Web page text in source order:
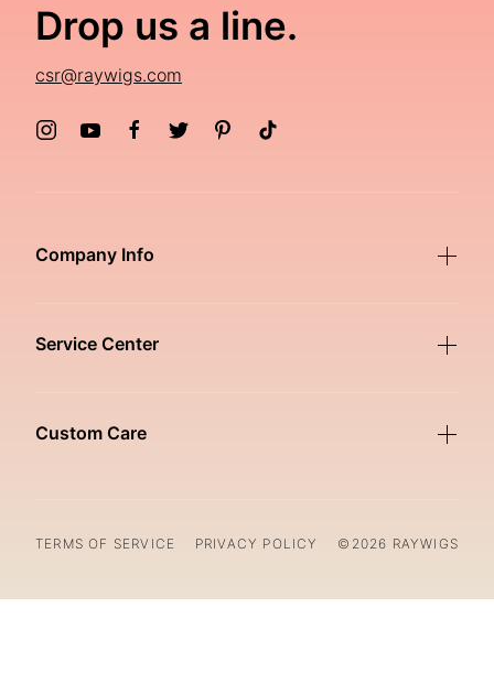
Drop us a line.
csr@raywigs.com
Company Info
Service Center
Custom Care
TERMS OF SERVICE PRIVACY POLICY ©2026 RAYWIGS